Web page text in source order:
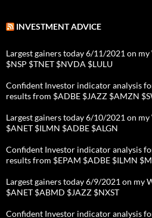
INVESTMENT ADVICE
Largest gainers today 6/11/2021 on my
$NSP $TNET $NVDA $LULU
Confident Investor indicator analysis
results from $ADBE $JAZZ $AMZN
Largest gainers today 6/10/2021 on
$ANET $ILMN $ADBE $ALGN
Confident Investor indicator analysis
results from $EPAM $ADBE $ILMN
Largest gainers today 6/9/2021 on my
$ANET $ABMD $JAZZ $NXST
Confident Investor indicator analysis